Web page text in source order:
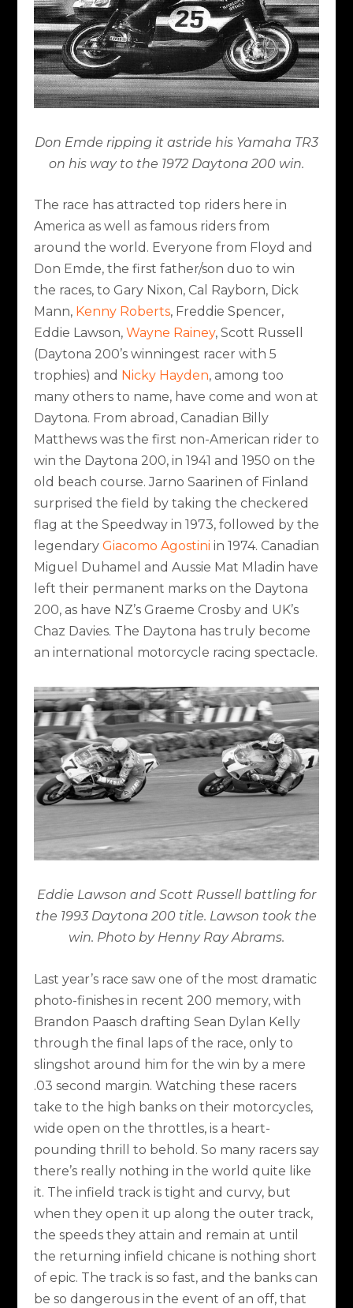
Don Emde ripping it astride his Yamaha TR3
on his way to the 1972 Daytona 200 win.
The race has attracted top riders here in
America as well as famous riders from
around the world. Everyone from Floyd and
Don Emde, the first father/son duo to win
the races, to Gary Nixon, Cal Rayborn, Dick
Mann, Kenny Roberts, Freddie Spencer,
Eddie Lawson, Wayne Rainey, Scott Russell
(Daytona 200’s winningest racer with 5
trophies) and Nicky Hayden, among too
many others to name, have come and won at
Daytona. From abroad, Canadian Billy
Matthews was the first non-American rider to
win the Daytona 200, in 1941 and 1950 on the
old beach course. Jarno Saarinen of Finland
surprised the field by taking the checkered
flag at the Speedway in 1973, followed by the
legendary Giacomo Agostini in 1974. Canadian
Miguel Duhamel and Aussie Mat Mladin have
left their permanent marks on the Daytona
200, as have NZ’s Graeme Crosby and UK’s
Chaz Davies. The Daytona has truly become
an international motorcycle racing spectacle.
Eddie Lawson and Scott Russell battling for
the 1993 Daytona 200 title. Lawson took the
win. Photo by Henny Ray Abrams.
Last year’s race saw one of the most dramatic
photo-finishes in recent 200 memory, with
Brandon Paasch drafting Sean Dylan Kelly
through the final laps of the race, only to
slingshot around him for the win by a mere
.03 second margin. Watching these racers
take to the high banks on their motorcycles,
wide open on the throttles, is a heart-
pounding thrill to behold. So many racers say
there’s really nothing in the world quite like
it. The infield track is tight and curvy, but
when they open it up along the outer track,
the speeds they attain and remain at until
the returning infield chicane is nothing short
of epic. The track is so fast, and the banks can
be so dangerous in the event of an off, that